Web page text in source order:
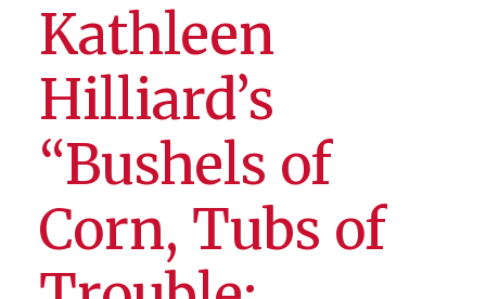
Kathleen
Hilliard’s
“Bushels of
Corn, Tubs of